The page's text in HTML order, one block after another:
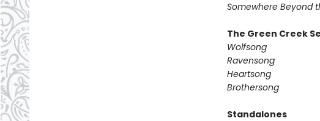
Somewhere Beyond
The Green Creek
Wolfsong
Ravensong
Heartsong
Brothersong
Standalones